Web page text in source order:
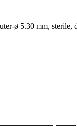
ø 5.30 mm, sterile,